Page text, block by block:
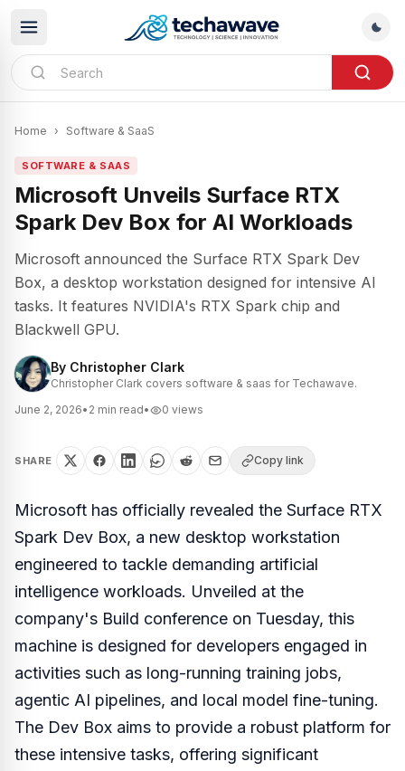
Home › Software & SaaS
SOFTWARE & SAAS
Microsoft Unveils Surface RTX
Spark Dev Box for AI Workloads
Microsoft announced the Surface RTX Spark Dev
Box, a desktop workstation designed for intensive AI
tasks. It features NVIDIA's RTX Spark chip and
Blackwell GPU.
By Christopher Clark
Christopher Clark covers software & saas for Techawave.
June 2, 2026• 2 min read• 0 views
SHARE Copy link
Microsoft has officially revealed the Surface RTX
Spark Dev Box, a new desktop workstation
engineered to tackle demanding artificial
intelligence workloads. Unveiled at the
company's Build conference on Tuesday, this
machine is designed for developers engaged in
activities such as long-running training jobs,
agentic AI pipelines, and local model fine-tuning.
The Dev Box aims to provide a robust platform for
these intensive tasks, offering significant